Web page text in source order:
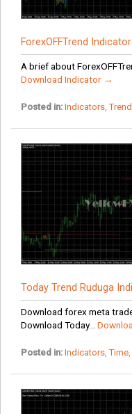
ForexOFFTrend Indicator
A brief about
Download Indicator →
Posted in: Indicators,Trend
Today Trend Ruduga
Download forex meta
Download Today...
Posted in: Indicators,Time,